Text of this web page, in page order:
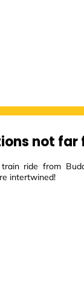
not far
ride from
intertwined!